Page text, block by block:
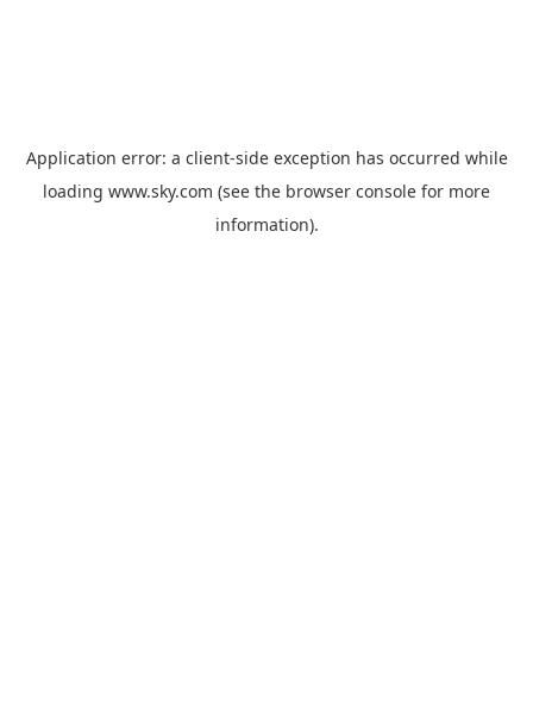
Application error: a client-side exception has occurred while
loading www.sky.com (see the browser console for more
information).